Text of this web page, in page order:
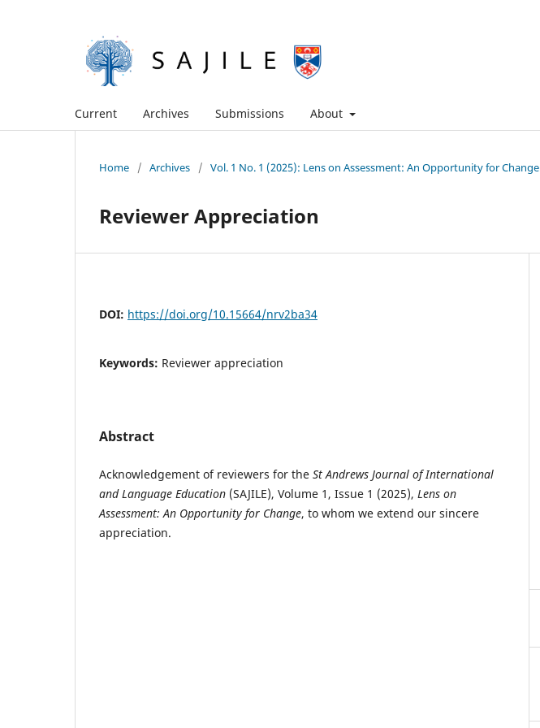
Current Archives Submissions About
Home / Archives / Vol. 1 No. 1 (2025): Lens on Assessment: An Opportunity for Change
Reviewer Appreciation
DOI: https://doi.org/10.15664/nrv2ba34
Keywords: Reviewer appreciation
Abstract
Acknowledgement of reviewers for the St Andrews Journal of International
and Language Education (SAJILE), Volume 1, Issue 1 (2025), Lens on
Assessment: An Opportunity for Change, to whom we extend our sincere
appreciation.